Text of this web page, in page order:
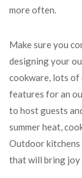
more often.
Make sure you
designing your
cookware, lots of
features for an
to host guests
summer heat,
Outdoor
that will bring joy